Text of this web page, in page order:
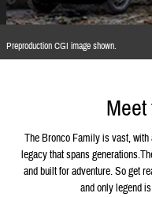
Preproduction CGI image shown.
The Bronco Family is vast,
legacy that spans
and built for adventure. So get
and only legend